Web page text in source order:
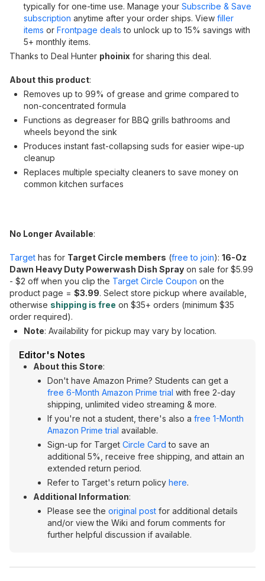
typically for one-time use. Manage your Subscribe & Save
subscription anytime after your order ships. View filler
items or Frontpage deals to unlock up to 15% savings with
5+ monthly items.
Thanks to Deal Hunter phoinix for sharing this deal.
About this product:
Removes up to 99% of grease and grime compared to
non-concentrated formula
Functions as degreaser for BBQ grills bathrooms and
wheels beyond the sink
Produces instant fast-collapsing suds for easier wipe-up
cleanup
Replaces multiple specialty cleaners to save money on
common kitchen surfaces
No Longer Available:
Target has for Target Circle members (free to join): 16-Oz
Dawn Heavy Duty Powerwash Dish Spray on sale for $5.99
- $2 off when you clip the Target Circle Coupon on the
product page = $3.99. Select store pickup where available,
otherwise shipping is free on $35+ orders (minimum $35
order required).
Note: Availability for pickup may vary by location.
Editor's Notes
About this Store:
Don't have Amazon Prime? Students can get a
free 6-Month Amazon Prime trial with free 2-day
shipping, unlimited video streaming & more.
If you're not a student, there's also a free 1-Month
Amazon Prime trial available.
Sign-up for Target Circle Card to save an
additional 5%, receive free shipping, and attain an
extended return period.
Refer to Target's return policy here.
Additional Information:
Please see the original post for additional details
and/or view the Wiki and forum comments for
further helpful discussion if available.